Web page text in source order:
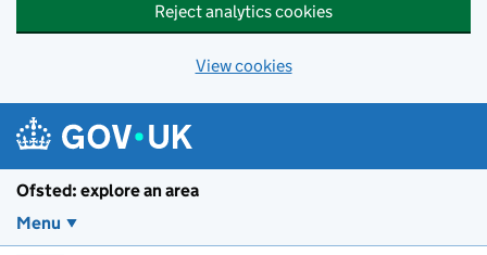
Reject analytics cookies
View cookies
Ofsted: explore an area
Menu